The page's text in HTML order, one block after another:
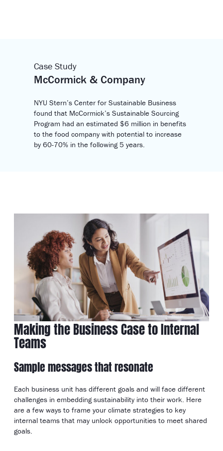
Case Study
McCormick & Company
NYU Stern’s Center for Sustainable Business
found that McCormick’s Sustainable Sourcing
Program had an estimated $6 million in benefits
to the food company with potential to increase
by 60-70% in the following 5 years.
Making the Business Case to Internal
Teams
Sample messages that resonate
Each business unit has different goals and will face different
challenges in embedding sustainability into their work. Here
are a few ways to frame your climate strategies to key
internal teams that may unlock opportunities to meet shared
goals.